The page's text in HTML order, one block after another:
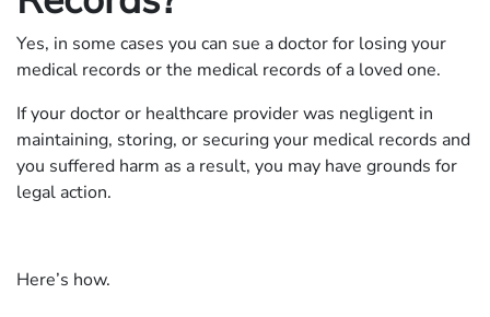
Yes, in some cases you can sue a doctor for losing your
medical records or the medical records of a loved one.
If your doctor or healthcare provider was negligent in
maintaining, storing, or securing your medical records and
you suffered harm as a result, you may have grounds for
legal action.
Here’s how.